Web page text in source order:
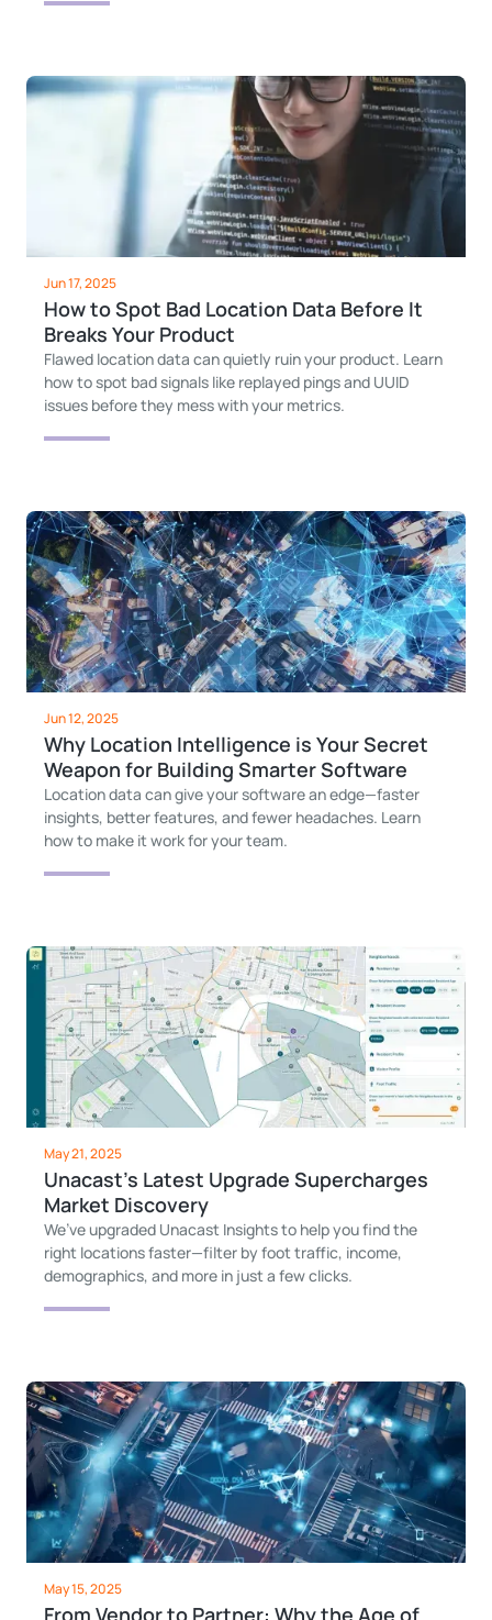
Jun 17, 2025
How to Spot Bad Location Data Before It
Breaks Your Product
Flawed location data can quietly ruin your product. Learn
how to spot bad signals like replayed pings and UUID
issues before they mess with your metrics.
Jun 12, 2025
Why Location Intelligence is Your Secret
Weapon for Building Smarter Software
Location data can give your software an edge—faster
insights, better features, and fewer headaches. Learn
how to make it work for your team.
May 21, 2025
Unacast’s Latest Upgrade Supercharges
Market Discovery
We’ve upgraded Unacast Insights to help you find the
right locations faster—filter by foot traffic, income,
demographics, and more in just a few clicks.
May 15, 2025
From Vendor to Partner: Why the Age of